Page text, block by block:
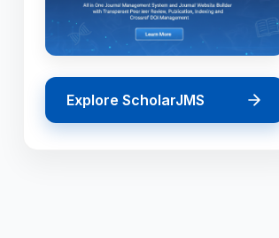
Explore ScholarJMS